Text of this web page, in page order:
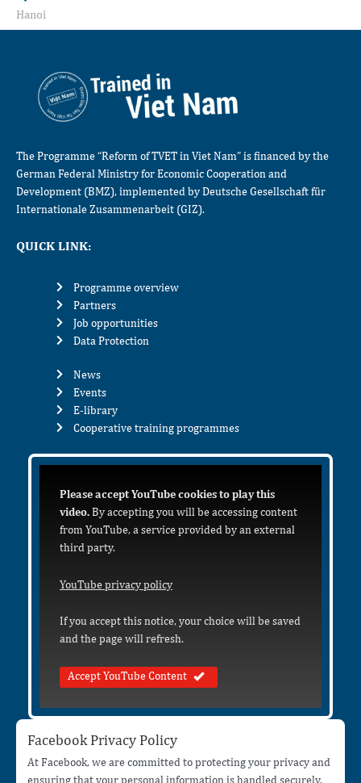
Hanoi
The Programme “Reform of TVET in Viet Nam” is financed by the
German Federal Ministry for Economic Cooperation and
Development (BMZ), implemented by Deutsche Gesellschaft für
Internationale Zusammenarbeit (GIZ).
QUICK LINK:
Programme overview
Partners
Job opportunities
Data Protection
News
Events
E-library
Cooperative training programmes
Please accept YouTube cookies to play this
video.By accepting you will be accessing content
from YouTube, a service provided by an external
third party.
YouTube privacy policy
If you accept this notice, your choice will be saved
and the page will refresh.
Accept YouTube Content
Facebook Privacy Policy
At Facebook, we are committed to protecting your privacy and
ensuring that your personal information is handled securely.